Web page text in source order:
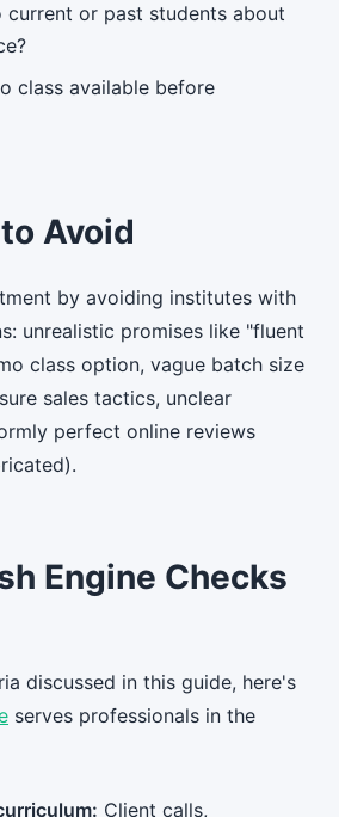
current or past students about
class available before
Avoid
by avoiding institutes with
unrealistic promises like "fluent
class option, vague batch size
sales tactics, unclear
perfect online reviews
Engine Checks
discussed in this guide, here's
serves professionals in the
Client calls,